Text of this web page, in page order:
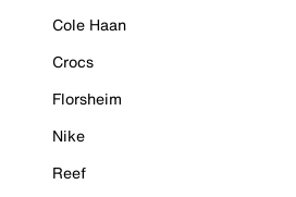
Cole Haan
Crocs
Florsheim
Nike
Reef